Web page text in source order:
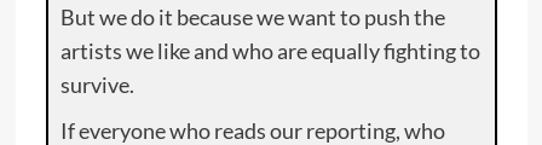
But we do it because we want to push the
artists we like and who are equally fighting to
survive.
If everyone who reads our reporting, who